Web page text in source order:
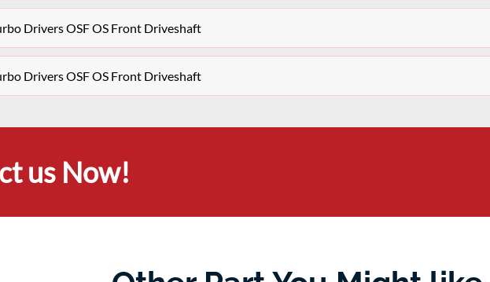
Drivers OSF OS Front Driveshaft
Drivers OSF OS Front Driveshaft
us Now!